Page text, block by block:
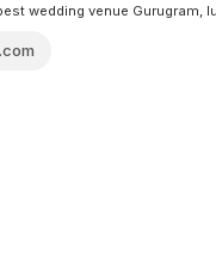
wedding venue Gurugram,